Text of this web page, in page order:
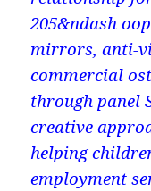
205&ndash
mirrors, anti-
commercial
through panel
creative
helping
employment